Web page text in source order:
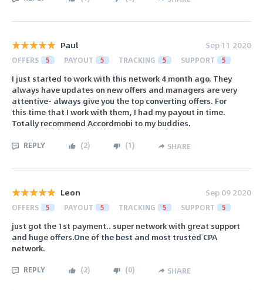
Paul Sep 11 2020
OFFERS 5 PAYOUT 5 TRACKING 5 SUPPORT 5
I just started to work with this network 4 month ago. They
always have updates on new offers and managers are very
attentive- always give you the top converting offers. For
this time that I work with them, I had my payout in time.
Totally recommend Accordmobi to my buddies.
REPLY (2) (1) SHARE
Leon Sep 09 2020
OFFERS 5 PAYOUT 5 TRACKING 5 SUPPORT 5
just got the 1st payment.. super network with great support
and huge offers.One of the best and most trusted CPA
network.
REPLY (2) (0) SHARE